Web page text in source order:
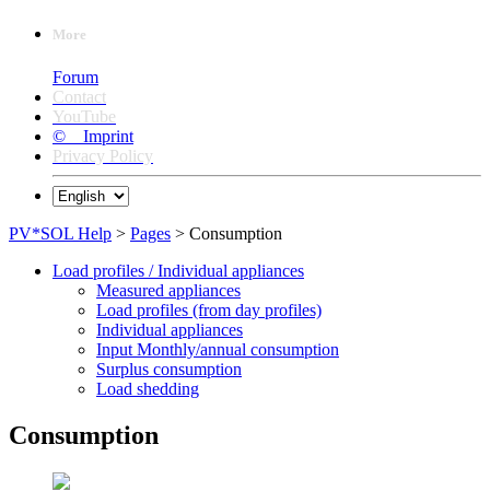
More
Forum
Contact
YouTube
© Imprint
Privacy Policy
PV*SOL Help > Pages > Consumption
Load profiles / Individual appliances
Measured appliances
Load profiles (from day profiles)
Individual appliances
Input Monthly/annual consumption
Surplus consumption
Load shedding
Consumption